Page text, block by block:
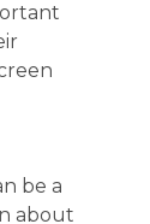
be a
about